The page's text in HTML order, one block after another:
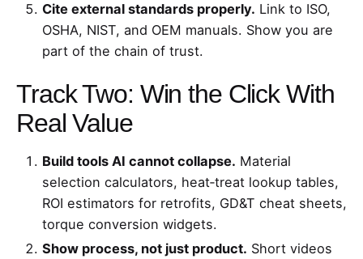
Cite external standards properly. Link to ISO,
OSHA, NIST, and OEM manuals. Show you are
part of the chain of trust.
Track Two: Win the Click With
Real Value
Build tools AI cannot collapse. Material
selection calculators, heat‑treat lookup tables,
ROI estimators for retrofits, GD&T cheat sheets,
torque conversion widgets.
Show process, not just product. Short videos